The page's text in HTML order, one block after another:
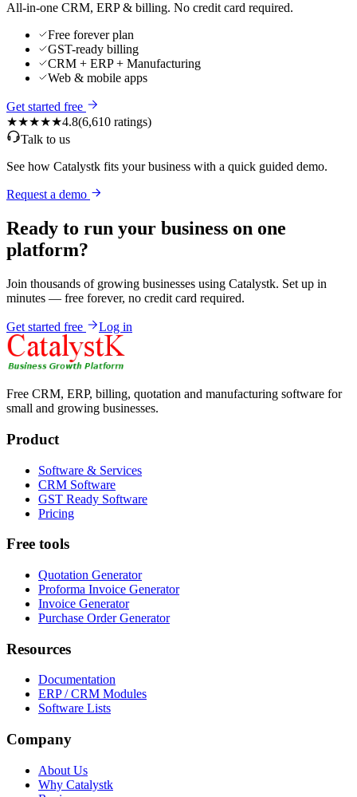
All-in-one CRM, ERP & billing. No credit card required.
Free forever plan
GST-ready billing
CRM + ERP + Manufacturing
Web & mobile apps
Get started free
★★★★★4.8(6,610 ratings)
Talk to us
See how Catalystk fits your business with a quick guided demo.
Request a demo
Ready to run your business on one
platform?
Join thousands of growing businesses using Catalystk. Set up in
minutes — free forever, no credit card required.
Get started free Log in
Free CRM, ERP, billing, quotation and manufacturing software for
small and growing businesses.
Product
Software & Services
CRM Software
GST Ready Software
Pricing
Free tools
Quotation Generator
Proforma Invoice Generator
Invoice Generator
Purchase Order Generator
Resources
Documentation
ERP / CRM Modules
Software Lists
Company
About Us
Why Catalystk